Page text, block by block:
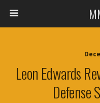
Leon Edwards
Defense